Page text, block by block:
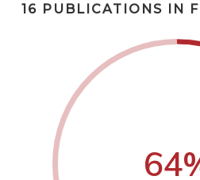
16 PUBLICATIONS IN
64